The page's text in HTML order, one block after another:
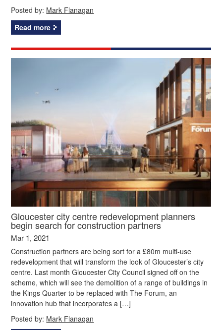
Posted by: Mark Flanagan
Read more
Gloucester city centre redevelopment planners
begin search for construction partners
Mar 1, 2021
Construction partners are being sort for a £80m multi-use
redevelopment that will transform the look of Gloucester’s city
centre. Last month Gloucester City Council signed off on the
scheme, which will see the demolition of a range of buildings in
the Kings Quarter to be replaced with The Forum, an
innovation hub that incorporates a […]
Posted by: Mark Flanagan